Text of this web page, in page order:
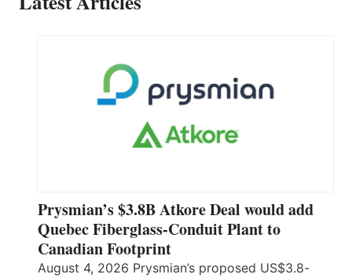
Prysmian’s $3.8B Atkore Deal would add
Quebec Fiberglass-Conduit Plant to
Canadian Footprint
August 4, 2026 Prysmian’s proposed US$3.8-